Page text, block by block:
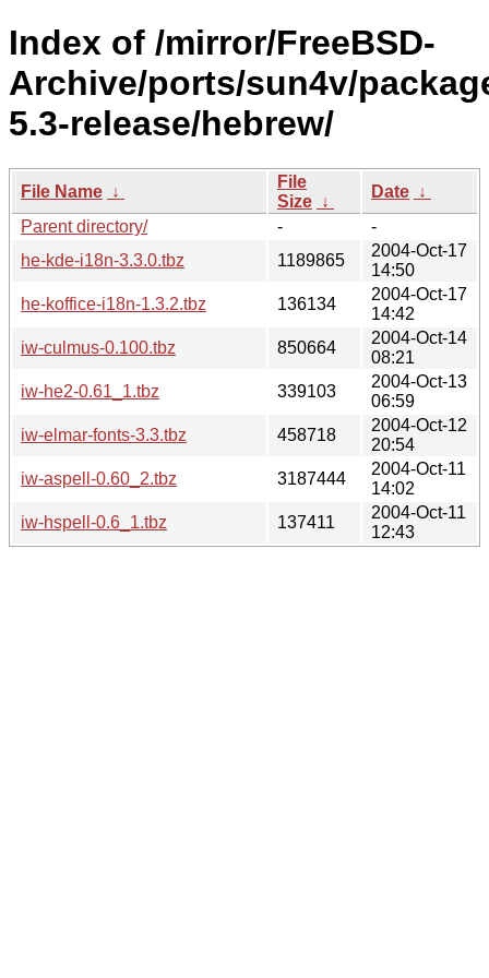
Index of /mirror/FreeBSD-
Archive/ports/sun4v/
5.3-release/hebrew/
File Name ↓
File
Size ↓
Date ↓
Parent directory/
-
-
he-kde-i18n-3.3.0.tbz
1189865
2004-Oct-17
14:50
he-koffice-i18n-1.3.2.tbz
136134
2004-Oct-17
14:42
iw-culmus-0.100.tbz
850664
2004-Oct-14
08:21
iw-he2-0.61_1.tbz
339103
2004-Oct-13
06:59
iw-elmar-fonts-3.3.tbz
458718
2004-Oct-12
20:54
iw-aspell-0.60_2.tbz
3187444
2004-Oct-11
14:02
iw-hspell-0.6_1.tbz
137411
2004-Oct-11
12:43